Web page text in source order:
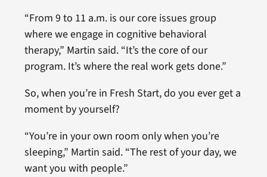
“From 9 to 11 a.m. is our core issues group
where we engage in cognitive behavioral
therapy,” Martin said. “It’s the core of our
program. It’s where the real work gets done.”
So, when you’re in Fresh Start, do you ever get a
moment by yourself?
“You’re in your own room only when you’re
sleeping,” Martin said. “The rest of your day, we
want you with people.”